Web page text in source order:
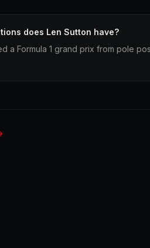
does Len Sutton have?
a Formula 1 grand prix from pole